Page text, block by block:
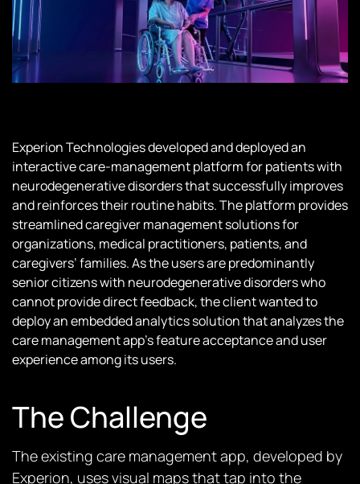
Experion Technologies developed and deployed an
interactive care-management platform for patients with
neurodegenerative disorders that successfully improves
and reinforces their routine habits. The platform provides
streamlined caregiver management solutions for
organizations, medical practitioners, patients, and
caregivers’ families. As the users are predominantly
senior citizens with neurodegenerative disorders who
cannot provide direct feedback, the client wanted to
deploy an embedded analytics solution that analyzes the
care management app’s feature acceptance and user
experience among its users.
The Challenge
The existing care management app, developed by
Experion, uses visual maps that tap into the